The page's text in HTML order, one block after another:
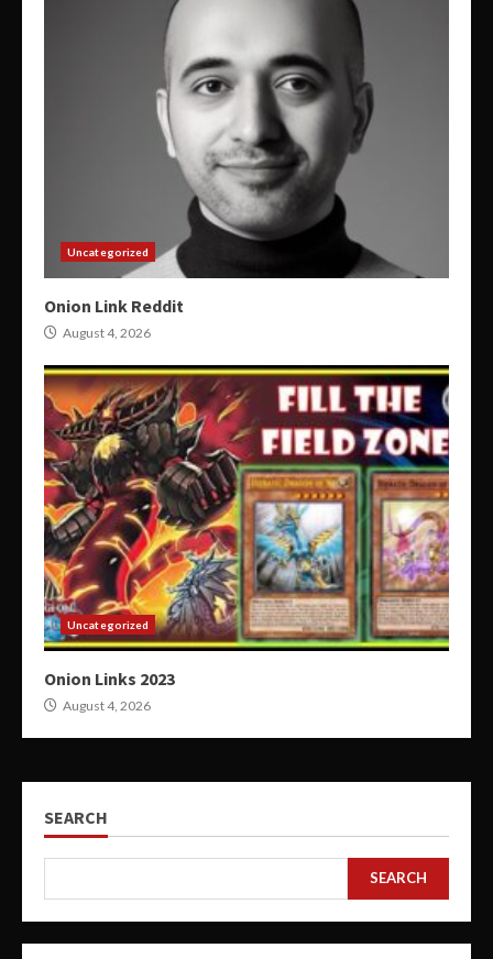
Uncategorized
Onion Link Reddit
August 4, 2026
Uncategorized
Onion Links 2023
August 4, 2026
SEARCH
SEARCH